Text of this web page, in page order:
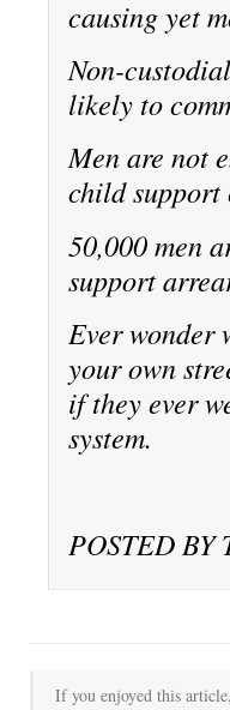
causing yet
Non-
likely to
Men are not
child
50,000 men
support
Ever wonder
your own
if they ever
system.
POSTED BY
If you enjoyed this